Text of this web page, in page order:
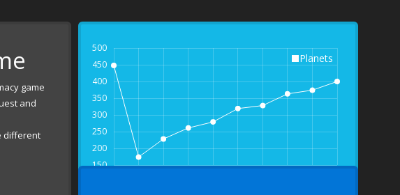
game
and
different
150
200
250
300
350
400
450
500
Planets